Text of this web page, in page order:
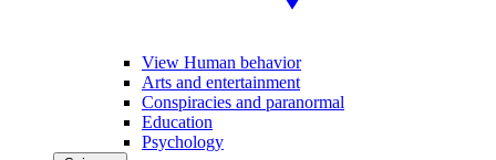
View Human behavior
Arts and entertainment
Conspiracies and paranormal
Education
Psychology